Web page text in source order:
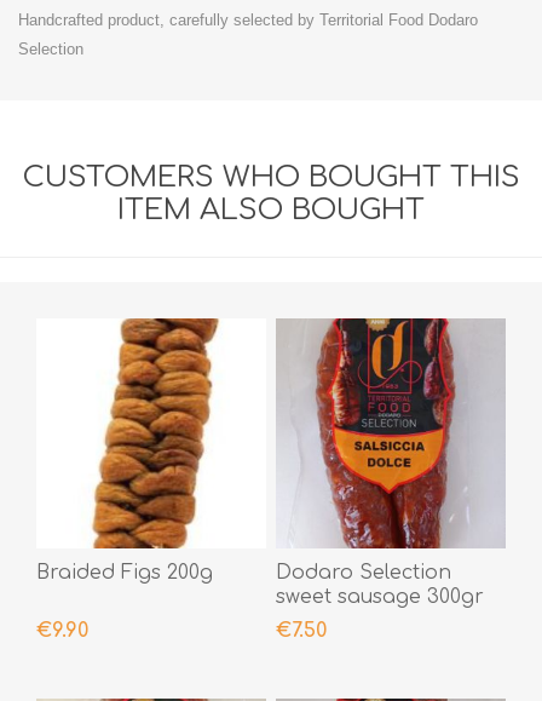
Handcrafted product, carefully selected by Territorial Food Dodaro
Selection
CUSTOMERS WHO BOUGHT THIS
ITEM ALSO BOUGHT
Braided Figs 200g
€9.90
Dodaro Selection
sweet sausage 300gr
€7.50